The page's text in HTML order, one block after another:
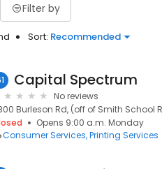
Filter by
Sort: Recommended
Capital Spectrum
No reviews
Burleson Rd, (off of Smith School
Opens 9:00 a.m. Monday
Consumer Services Printing Services